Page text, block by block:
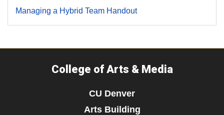
Managing a Hybrid Team Handout
College of Arts & Media
CU Denver
Arts Building